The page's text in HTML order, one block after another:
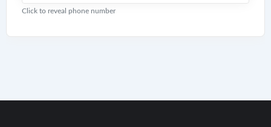
Click to reveal phone number